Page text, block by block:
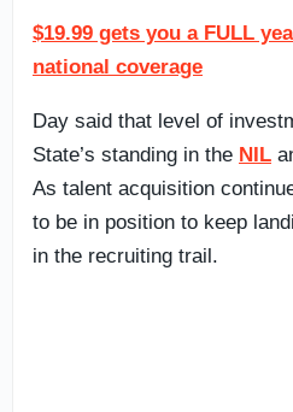
$19.99 gets you a FULL
national coverage
Day said that level of
State’s standing in the NIL
As talent acquisition
to be in position to keep
in the recruiting trail.